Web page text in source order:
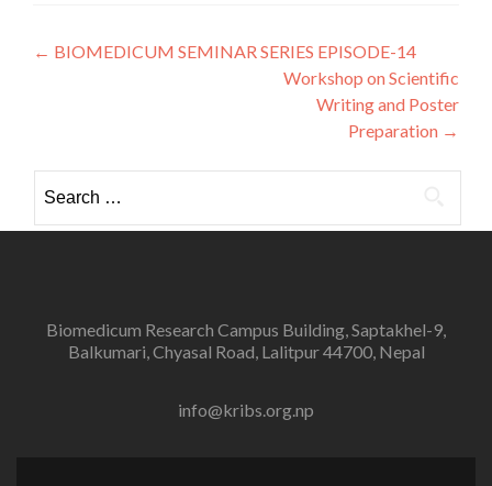
Post
← BIOMEDICUM SEMINAR SERIES EPISODE-14
Workshop on Scientific
Writing and Poster
Preparation →
for:
Biomedicum Research Campus Building, Saptakhel-9,
Balkumari, Chyasal Road, Lalitpur 44700, Nepal
info@kribs.org.np